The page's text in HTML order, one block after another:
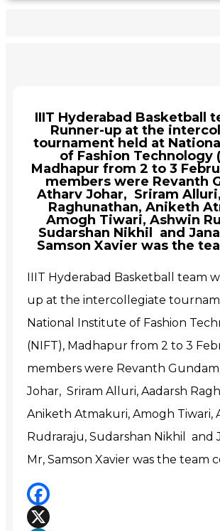
IIIT Hyderabad Basketball
Runner-up at the
tournament held at
of Fashion Technology
Madhapur from 2 to 3
members were Revanth
Atharv Johar, Sriram
Raghunathan, Aniketh
Amogh Tiwari, Ashwin
Sudarshan Nikhil and
Samson Xavier was the
IIIT Hyderabad Basketball team
up at the intercollegiate
National Institute of Fashion
(NIFT), Madhapur from 2 to 3
members were Revanth
Johar, Sriram Alluri, Aadarsh
Aniketh Atmakuri, Amogh Tiwari,
Rudraraju, Sudarshan Nikhil and
Mr, Samson Xavier was the team
Facebook